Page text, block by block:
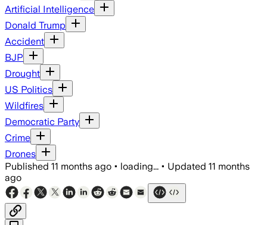
Artificial Intelligence
Donald Trump
Accident
BJP
Drought
US Politics
Wildfires
Democratic Party
Crime
Drones
Published 11 months ago • loading... • Updated 11 months
ago